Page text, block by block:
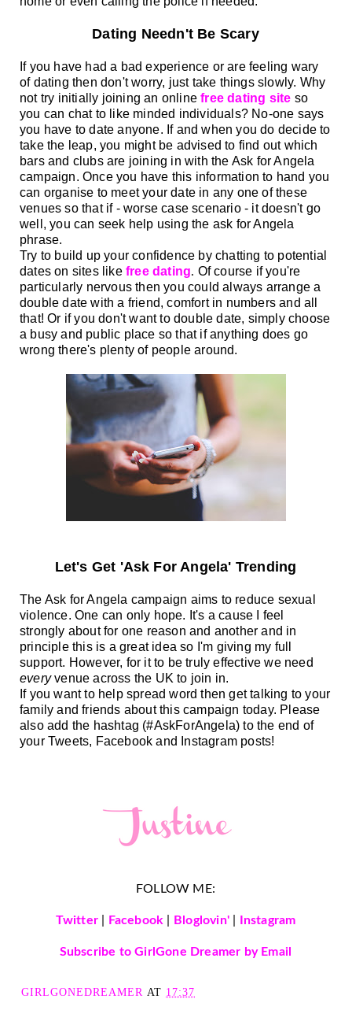
Dating Needn't Be Scary
If you have had a bad experience or are feeling wary
of dating then don't worry, just take things slowly. Why
not try initially joining an onlinefree dating site so
you can chat to like minded individuals? No-one says
you have to date anyone. If and when you do decide to
take the leap, you might be advised to find out which
bars and clubs are joining in with the Ask for Angela
campaign. Once you have this information to hand you
can organise to meet your date in any one of these
venues so that if - worse case scenario - it doesn't go
well, you can seek help using the ask for Angela
phrase.
Try to build up your confidence by chatting to potential
dates on sites like free dating. Of course if you're
particularly nervous then you could always arrange a
double date with a friend, comfort in numbers and all
that! Or if you don't want to double date, simply choose
a busy and public place so that if anything does go
wrong there's plenty of people around.
Let's Get 'Ask For Angela' Trending
The Ask for Angela campaign aims to reduce sexual
violence. One can only hope. It's a cause I feel
strongly about for one reason and another and in
principle this is a great idea so I'm giving my full
support. However, for it to be truly effective we need
everyvenue across the UK to join in.
If you want to help spread word then get talking to your
family and friends about this campaign today. Please
also add the hashtag (#AskForAngela) to the end of
your Tweets, Facebook and Instagram posts!
FOLLOW ME:
Twitter Facebook Bloglovin'| Instagram
Subscribe to GirlGone Dreamer by Email
GIRLGONEDREAMER AT 17:37